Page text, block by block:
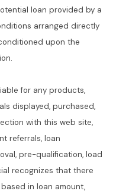
loan provided by a
arranged directly
upon the
for any products,
displayed, purchased,
with this web site,
referrals, loan
pre-qualification, load
recognizes that there
in loan amount,